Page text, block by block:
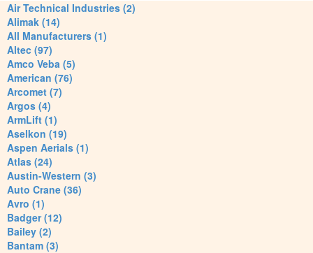
Air Technical Industries (2)
Alimak (14)
All Manufacturers (1)
Altec (97)
Amco Veba (5)
American (76)
Arcomet (7)
Argos (4)
ArmLift (1)
Aselkon (19)
Aspen Aerials (1)
Atlas (24)
Austin-Western (3)
Auto Crane (36)
Avro (1)
Badger (12)
Bailey (2)
Bantam (3)